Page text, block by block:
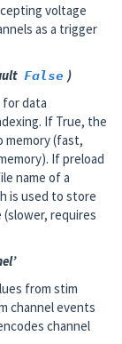
voltage
as a trigger
False )
for data
If True, the
memory (fast,
If preload
name of a
is used to store
requires
from stim
channel events
channel